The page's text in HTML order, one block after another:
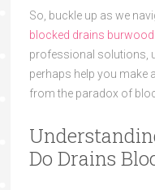
So, buckle up as we
blocked drains burwood
professional solutions,
perhaps help you make
from the paradox of
Do Drains